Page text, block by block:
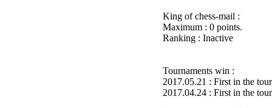
King of chess-mail :
Maximum : 0 points.
Ranking : Inactive
Tournaments win :
2017.05.21 : First in the
2017.04.24 : First in the